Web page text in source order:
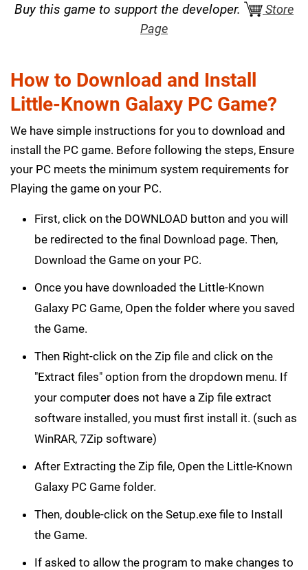
Buy this game to support the developer.
Store
Page
How to Download and Install
Little-Known Galaxy PC Game?
We have simple instructions for you to download and
install the PC game. Before following the steps, Ensure
your PC meets the minimum system requirements for
Playing the game on your PC.
First, click on the DOWNLOAD button and you will
be redirected to the final Download page. Then,
Download the Game on your PC.
Once you have downloaded the Little-Known
Galaxy PC Game, Open the folder where you saved
the Game.
Then Right-click on the Zip file and click on the
"Extract files" option from the dropdown menu. If
your computer does not have a Zip file extract
software installed, you must first install it. (such as
WinRAR, 7Zip software)
After Extracting the Zip file, Open the Little-Known
Galaxy PC Game folder.
Then, double-click on the Setup.exe file to Install
the Game.
If asked to allow the program to make changes to